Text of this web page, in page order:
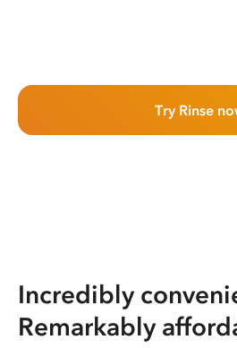
Try Rinse
Incredibly
Remarkably